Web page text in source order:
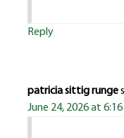
Reply
patricia sittig runge
June 24, 2026 at